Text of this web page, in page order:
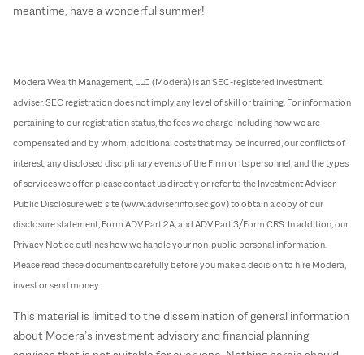
meantime, have a wonderful summer!
Modera Wealth Management, LLC (Modera) is an SEC-registered investment
adviser. SEC registration does not imply any level of skill or training. For information
pertaining to our registration status, the fees we charge including how we are
compensated and by whom, additional costs that may be incurred, our conflicts of
interest, any disclosed disciplinary events of the Firm or its personnel, and the types
of services we offer, please contact us directly or refer to the Investment Adviser
Public Disclosure web site (www.adviserinfo.sec.gov) to obtain a copy of our
disclosure statement, Form ADV Part 2A, and ADV Part 3/Form CRS. In addition, our
Privacy Notice outlines how we handle your non-public personal information.
Please read these documents carefully before you make a decision to hire Modera,
invest or send money.
This material is limited to the dissemination of general information
about Modera’s investment advisory and financial planning